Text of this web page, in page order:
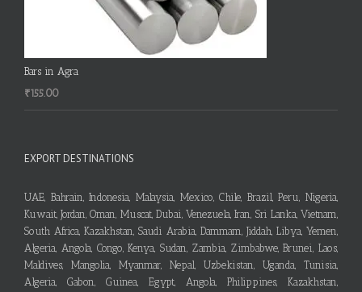
Bars in Agra
₹155.00
EXPORT DESTINATIONS
UAE, Bahrain, Indonesia, Malaysia, Mexico, Chile, Brazil, Peru, Nigeria,
Kuwait, Jordan, Oman, Muscat, Dubai, Venezuela, Iran, Sri Lanka, Vietnam,
South Africa, Kazakhstan, Saudi Arabia, Dammam, Jiddah, Libya, Yemen,
Algeria, Angola, Congo, Kenya, Sudan, Zambia, Zimbabwe, Brunei, Laos,
Maldives, Mangolia, Myanmar, Nepal, Uzbekistan, Uganda, Tunisia,
Algeria, Gabon, Guinea, Egypt, Angola, Philippines, Kazakhstan,